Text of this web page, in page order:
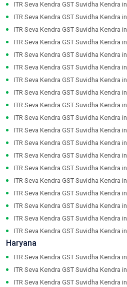
ITR Seva Kendra GST Suvidha Kendra in
ITR Seva Kendra GST Suvidha Kendra in
ITR Seva Kendra GST Suvidha Kendra in
ITR Seva Kendra GST Suvidha Kendra in
ITR Seva Kendra GST Suvidha Kendra in
ITR Seva Kendra GST Suvidha Kendra in
ITR Seva Kendra GST Suvidha Kendra in
ITR Seva Kendra GST Suvidha Kendra in
ITR Seva Kendra GST Suvidha Kendra in
ITR Seva Kendra GST Suvidha Kendra in
ITR Seva Kendra GST Suvidha Kendra in
ITR Seva Kendra GST Suvidha Kendra in
ITR Seva Kendra GST Suvidha Kendra in
ITR Seva Kendra GST Suvidha Kendra in
ITR Seva Kendra GST Suvidha Kendra in
ITR Seva Kendra GST Suvidha Kendra in
ITR Seva Kendra GST Suvidha Kendra in
ITR Seva Kendra GST Suvidha Kendra in
ITR Seva Kendra GST Suvidha Kendra in
Haryana
ITR Seva Kendra GST Suvidha Kendra in
ITR Seva Kendra GST Suvidha Kendra in
ITR Seva Kendra GST Suvidha Kendra in